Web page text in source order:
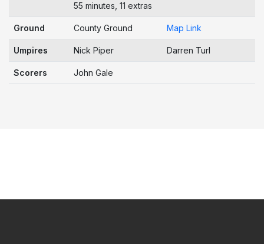
55 minutes, 11 extras
Ground County Ground Map Link
Umpires Nick Piper Darren Turl
Scorers John Gale